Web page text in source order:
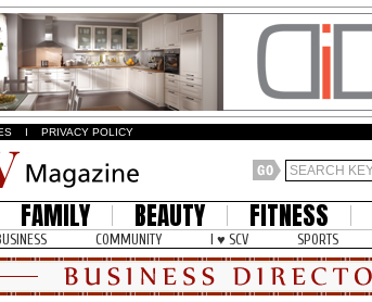
I PRIVACY POLICY
FAMILY BEAUTY FITNESS
COMMUNITY I ♥ SCV SPORTS